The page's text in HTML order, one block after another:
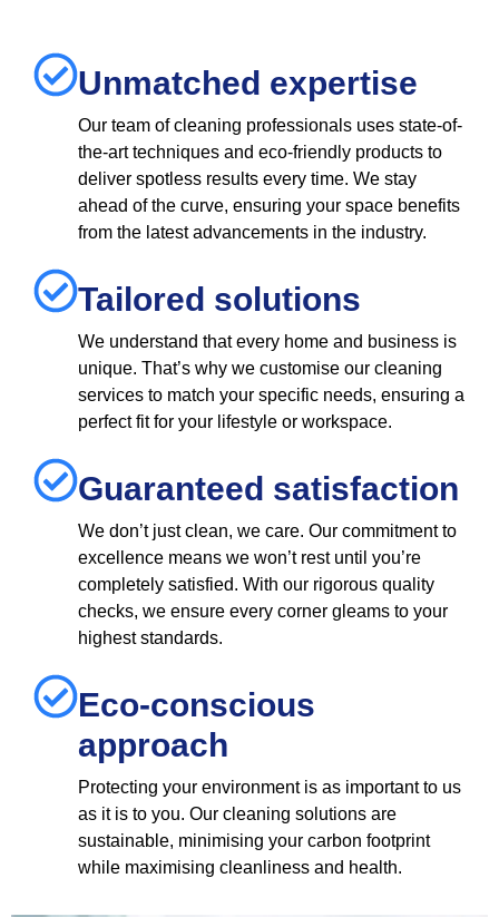
Unmatched expertise
Our team of cleaning professionals uses state-of-
the-art techniques and eco-friendly products to
deliver spotless results every time. We stay
ahead of the curve, ensuring your space benefits
from the latest advancements in the industry.
Tailored solutions
We understand that every home and business is
unique. That’s why we customise our cleaning
services to match your specific needs, ensuring a
perfect fit for your lifestyle or workspace.
Guaranteed satisfaction
We don’t just clean, we care. Our commitment to
excellence means we won’t rest until you’re
completely satisfied. With our rigorous quality
checks, we ensure every corner gleams to your
highest standards.
Eco-conscious
approach
Protecting your environment is as important to us
as it is to you. Our cleaning solutions are
sustainable, minimising your carbon footprint
while maximising cleanliness and health.